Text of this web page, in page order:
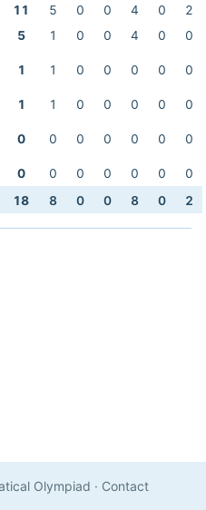
11 5 0 0 4 0
2
5 1 0 0 4 0
0
1 1 0 0 0 0 0
1 1 0 0 0 0
0
0 0 0 0 0 0 0
0 0 0 0 0 0
0
18 8 0 0 8 0 2
Olympiad · Contact